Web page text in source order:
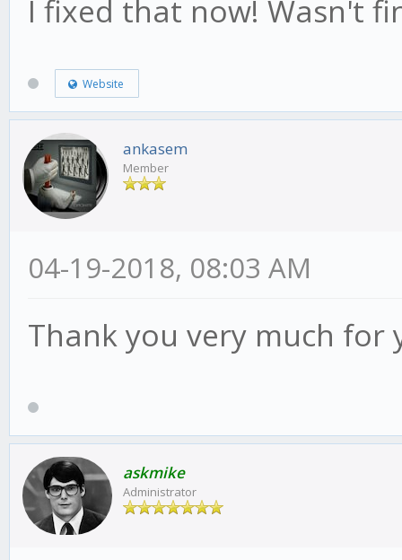
I fixed that now! Wasn't
Website
ankasem
Member
04-19-2018, 08:03 AM
Thank you very much for
askmike
Administrator